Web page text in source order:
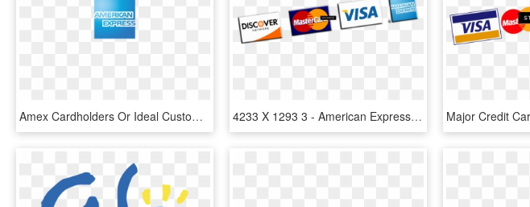
Amex Cardholders Or Ideal Customers - American Express, HD Png Download 4233 X 1293 3 - American Express, HD Png Download